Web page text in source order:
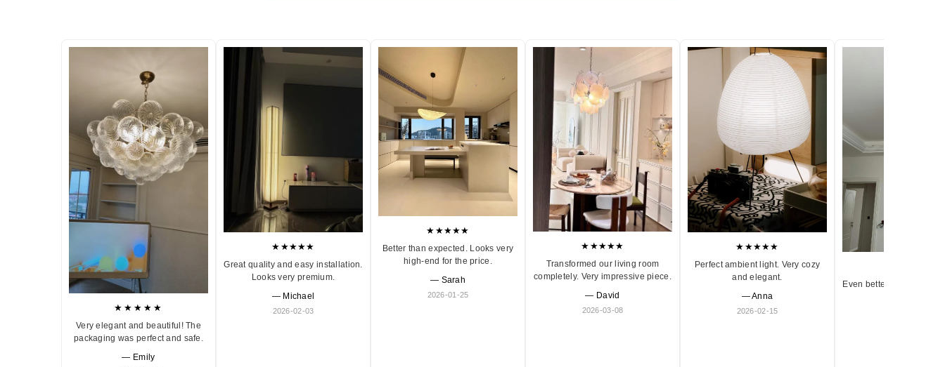
★★★★★
Very elegant and beautiful! The
packaging was perfect and safe.
— Emily
★★★★★
Great quality and easy installation.
Looks very premium.
— Michael
2026-02-03
★★★★★
Better than expected. Looks very
high-end for the price.
— Sarah
2026-01-25
★★★★★
Transformed our living room
completely. Very impressive piece.
— David
2026-03-08
★★★★★
Perfect ambient light. Very cozy
and elegant.
— Anna
2026-02-15
Even better in person.